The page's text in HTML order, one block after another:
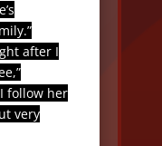
after I
follow her
very